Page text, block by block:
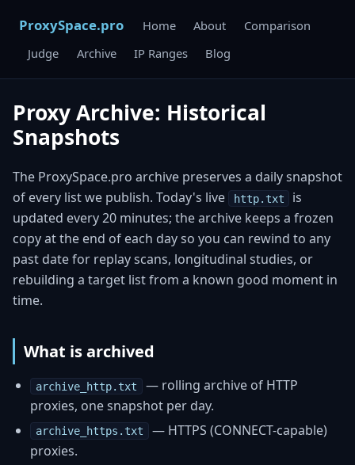
ProxySpace.pro Home About
Comparison
Judge
Archive IP Ranges Blog
Proxy Archive: Historical
Snapshots
The ProxySpace.pro archive preserves a daily snapshot
of every list we publish. Today's live
http.txt
is
updated every 20 minutes; the archive keeps a frozen
copy at the end of each day so you can rewind to any
past date for replay scans, longitudinal studies, or
rebuilding a target list from a known good moment in
time.
What is archived
archive_http.txt
— rolling archive of HTTP
proxies, one snapshot per day.
archive_https.txt
— HTTPS (CONNECT-capable)
proxies.